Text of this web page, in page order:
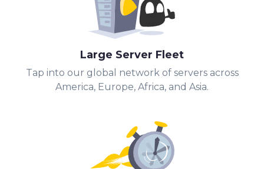
Large Server Fleet
Tap into our global network of servers across
America, Europe, Africa, and Asia.